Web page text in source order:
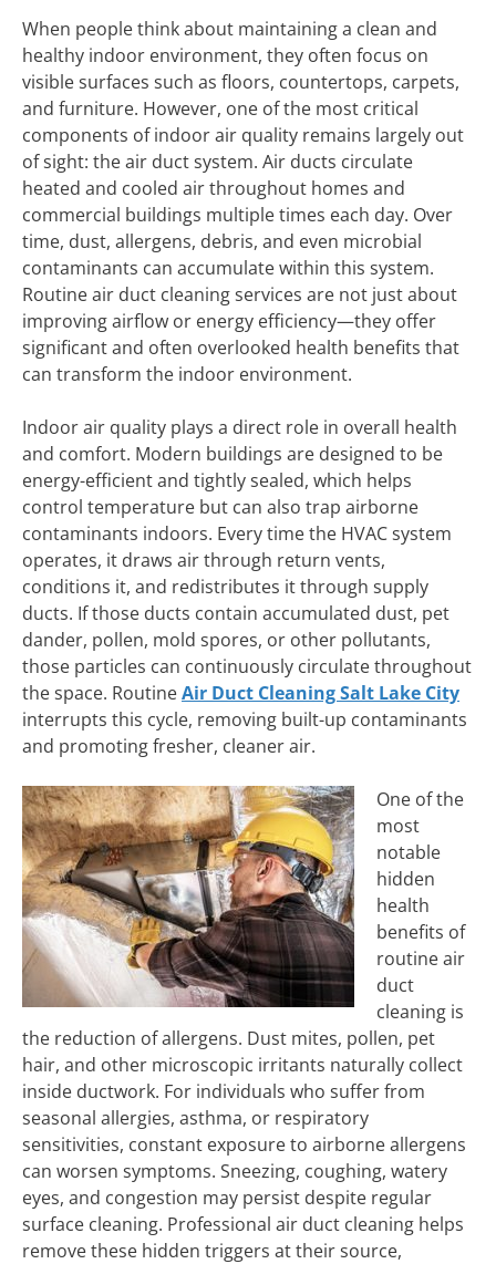
When people think about maintaining a clean and
healthy indoor environment, they often focus on
visible surfaces such as floors, countertops, carpets,
and furniture. However, one of the most critical
components of indoor air quality remains largely out
of sight: the air duct system. Air ducts circulate
heated and cooled air throughout homes and
commercial buildings multiple times each day. Over
time, dust, allergens, debris, and even microbial
contaminants can accumulate within this system.
Routine air duct cleaning services are not just about
improving airflow or energy efficiency—they offer
significant and often overlooked health benefits that
can transform the indoor environment.
Indoor air quality plays a direct role in overall health
and comfort. Modern buildings are designed to be
energy-efficient and tightly sealed, which helps
control temperature but can also trap airborne
contaminants indoors. Every time the HVAC system
operates, it draws air through return vents,
conditions it, and redistributes it through supply
ducts. If those ducts contain accumulated dust, pet
dander, pollen, mold spores, or other pollutants,
those particles can continuously circulate throughout
the space. RoutineAir Duct Cleaning Salt Lake City
interrupts this cycle, removing built-up contaminants
and promoting fresher, cleaner air.
One of the
most
notable
hidden
health
benefits of
routine air
duct
cleaning is
the reduction of allergens. Dust mites, pollen, pet
hair, and other microscopic irritants naturally collect
inside ductwork. For individuals who suffer from
seasonal allergies, asthma, or respiratory
sensitivities, constant exposure to airborne allergens
can worsen symptoms. Sneezing, coughing, watery
eyes, and congestion may persist despite regular
surface cleaning. Professional air duct cleaning helps
remove these hidden triggers at their source,